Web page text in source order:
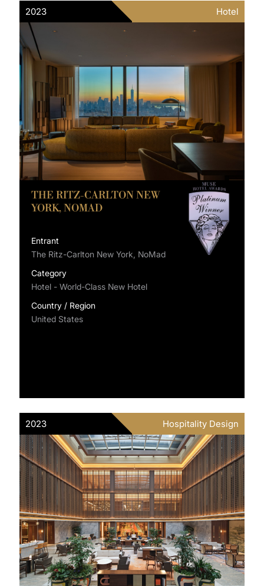
2023 Hotel
THE RITZ-CARLTON NEW
YORK, NOMAD
Entrant
The Ritz-Carlton New York, NoMad
Category
Hotel - World-Class New Hotel
Country / Region
United States
2023 Hospitality Design